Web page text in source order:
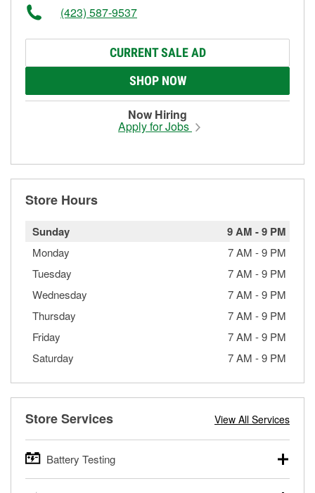
(423) 587-9537
CURRENT SALE AD
SHOP NOW
Now Hiring
Apply for Jobs
Store Hours
Sunday 9 AM -9 PM
Monday 7 AM -9 PM
Tuesday
7 AM -9 PM
Wednesday
7 AM -9 PM
Thursday
7 AM -9 PM
Friday
7 AM -9 PM
Saturday
7 AM -9 PM
Store Services View All Services
Battery Testing